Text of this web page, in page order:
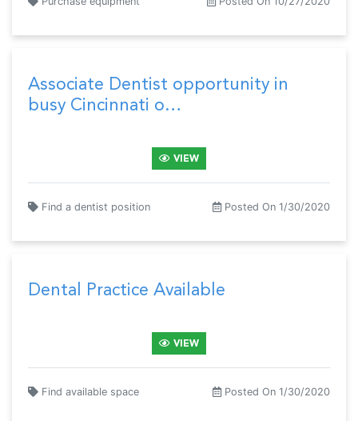
Associate Dentist opportunity in
busy Cincinnati o…
VIEW
Find a dentist position Posted On 1/30/2020
Dental Practice Available
VIEW
Find available space Posted On 1/30/2020